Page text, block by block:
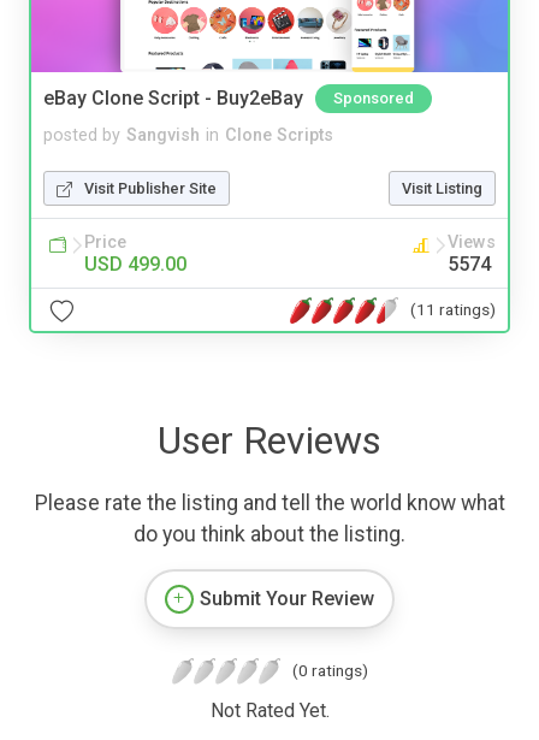
eBay Clone Script - Buy2eBay Sponsored
posted by Sangvish in Clone Scripts
Visit Publisher Site Visit Listing
Price
USD 499.00
Views
5574
(11 ratings)
User Reviews
Please rate the listing and tell the world know what
do you think about the listing.
Submit Your Review
(0 ratings)
Not Rated Yet.